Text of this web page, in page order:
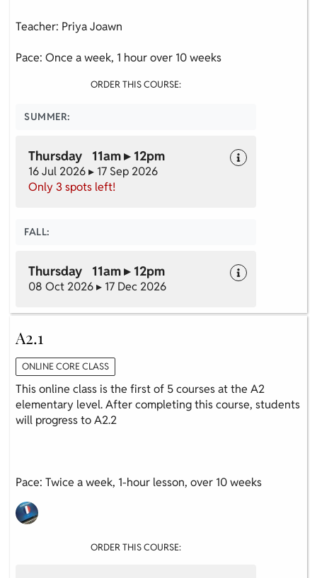
Teacher: Priya Joawn
Pace: Once a week, 1 hour over 10 weeks
ORDER THIS COURSE:
SUMMER:
Thursday 11am ▸ 12pm
16 Jul 2026 ▸ 17 Sep 2026
Only 3 spots left!
FALL:
Thursday 11am ▸ 12pm
08 Oct 2026 ▸ 17 Dec 2026
A2.1
ONLINE CORE CLASS
This online class is the first of 5 courses at the A2
elementary level. After completing this course, students
will progress to A2.2
Pace: Twice a week, 1-hour lesson, over 10 weeks
ORDER THIS COURSE: